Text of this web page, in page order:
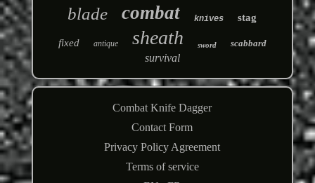
blade combat knives stag
fixed antique sheath sword scabbard
survival
Combat Knife Dagger
Contact Form
Privacy Policy Agreement
Terms of service